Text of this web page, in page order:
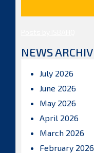
NEWS
July 2026
June 2026
May 2026
April 2026
March 2026
February 2026